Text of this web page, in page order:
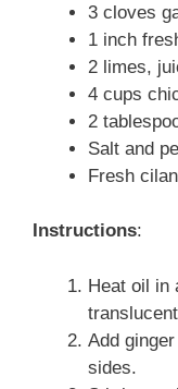
3 cloves
1 inch
2 limes,
4 cups
2
Salt and
Fresh
Instructions:
Heat oil in
Add
sides.